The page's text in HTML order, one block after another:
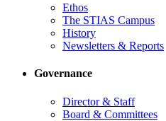
Ethos
The STIAS Campus
History
Newsletters & Reports
Governance
Director & Staff
Board & Committees